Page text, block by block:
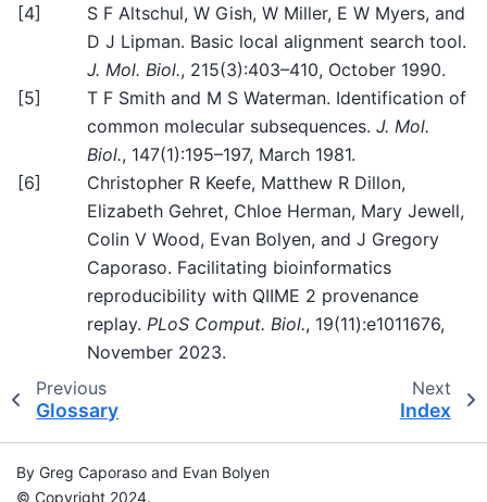
[4]
S F Altschul, W Gish, W Miller, E W Myers, and
D J Lipman. Basic local alignment search tool.
J. Mol. Biol., 215(3):403–410, October 1990.
[5]
T F Smith and M S Waterman. Identification of
common molecular subsequences. J. Mol.
Biol., 147(1):195–197, March 1981.
[6]
Christopher R Keefe, Matthew R Dillon,
Elizabeth Gehret, Chloe Herman, Mary Jewell,
Colin V Wood, Evan Bolyen, and J Gregory
Caporaso. Facilitating bioinformatics
reproducibility with QIIME 2 provenance
replay. PLoS Comput. Biol., 19(11):e1011676,
November 2023.
Previous
Glossary
Next
Index
By Greg Caporaso and Evan Bolyen
© Copyright 2024.